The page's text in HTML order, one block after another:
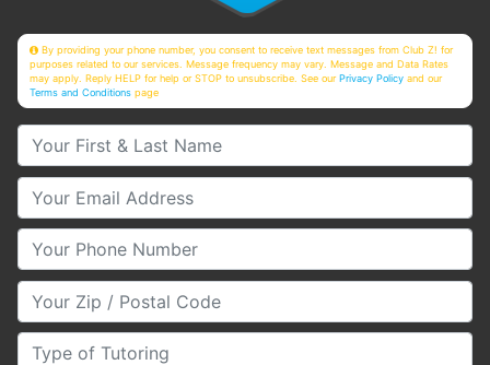
By providing your phone number, you consent to receive text messages from Club Z! for
purposes related to our services. Message frequency may vary. Message and Data Rates
may apply. Reply HELP for help or STOP to unsubscribe. See ourPrivacy Policy and our
Terms and Conditions page
Your First & Last Name
Your Email
Your Phone Number
Your Zip/Postal Code
Type of Tutoring